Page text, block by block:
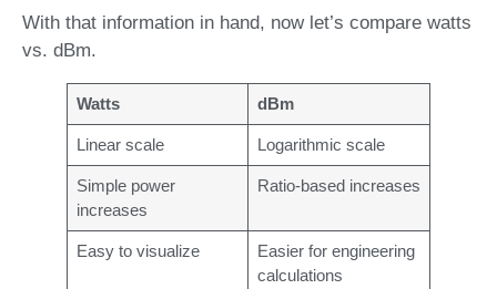
With that information in hand, now let’s compare watts
vs. dBm.
Watts dBm
Linear scale Logarithmic scale
Simple power
increases
Ratio-based increases
Easy to visualize
Easier for engineering
calculations